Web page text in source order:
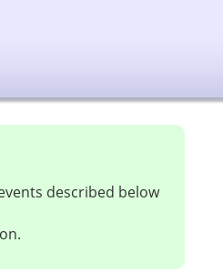
described below